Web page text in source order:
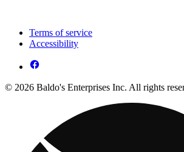
Terms of service
Accessibility
© 2026 Baldo's Enterprises Inc. All rights